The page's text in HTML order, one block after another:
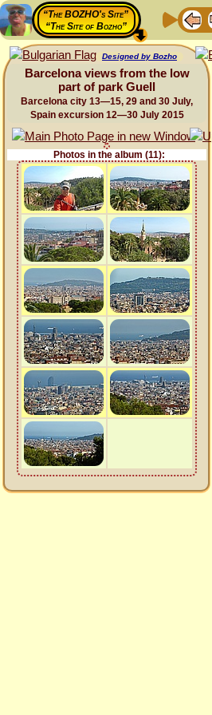
“The BOZHO's Site”
“The Site of Bozho”
Designed by Bozho
Barcelona views from the low
part of park Guell
Barcelona city 13—15, 29 and 30 July,
Spain excursion 12—30 July 2015
Photos in the album (11):